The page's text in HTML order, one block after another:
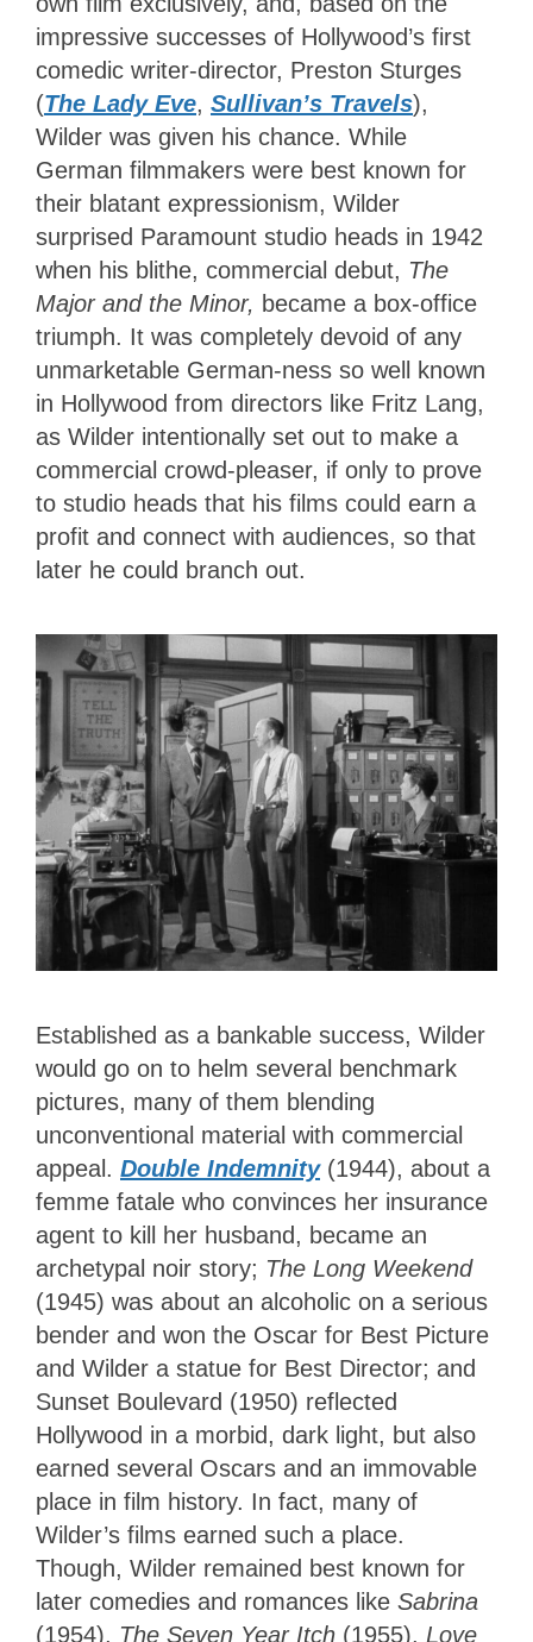
impressive successes of Hollywood’s first
comedic writer-director, Preston Sturges
(The Lady Eve, Sullivan’s Travels),
Wilder was given his chance. While
German filmmakers were best known for
their blatant expressionism, Wilder
surprised Paramount studio heads in 1942
when his blithe, commercial debut, The
Major and the Minor, became a box-office
triumph. It was completely devoid of any
unmarketable German-ness so well known
in Hollywood from directors like Fritz Lang,
as Wilder intentionally set out to make a
commercial crowd-pleaser, if only to prove
to studio heads that his films could earn a
profit and connect with audiences, so that
later he could branch out.
Established as a bankable success, Wilder
would go on to helm several benchmark
pictures, many of them blending
unconventional material with commercial
appeal. Double Indemnity(1944), about a
femme fatale who convinces her insurance
agent to kill her husband, became an
archetypal noir story; The Long Weekend
(1945) was about an alcoholic on a serious
bender and won the Oscar for Best Picture
and Wilder a statue for Best Director; and
Sunset Boulevard (1950) reflected
Hollywood in a morbid, dark light, but also
earned several Oscars and an immovable
place in film history. In fact, many of
Wilder’s films earned such a place.
Though, Wilder remained best known for
later comedies and romances like Sabrina
(1954), The Seven Year Itch (1955), Love